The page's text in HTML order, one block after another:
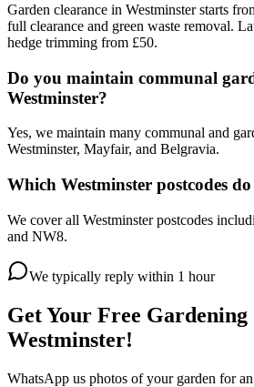
Garden clearance in Westminster starts
full clearance and green waste removal.
hedge trimming from £50.
Do you maintain communal
Westminster?
Yes, we maintain many communal and
Westminster, Mayfair, and Belgravia.
Which Westminster postcodes
We cover all Westminster postcodes
and NW8.
We typically reply within 1 hour
Get Your Free Gardening
Westminster!
WhatsApp us photos of your garden for